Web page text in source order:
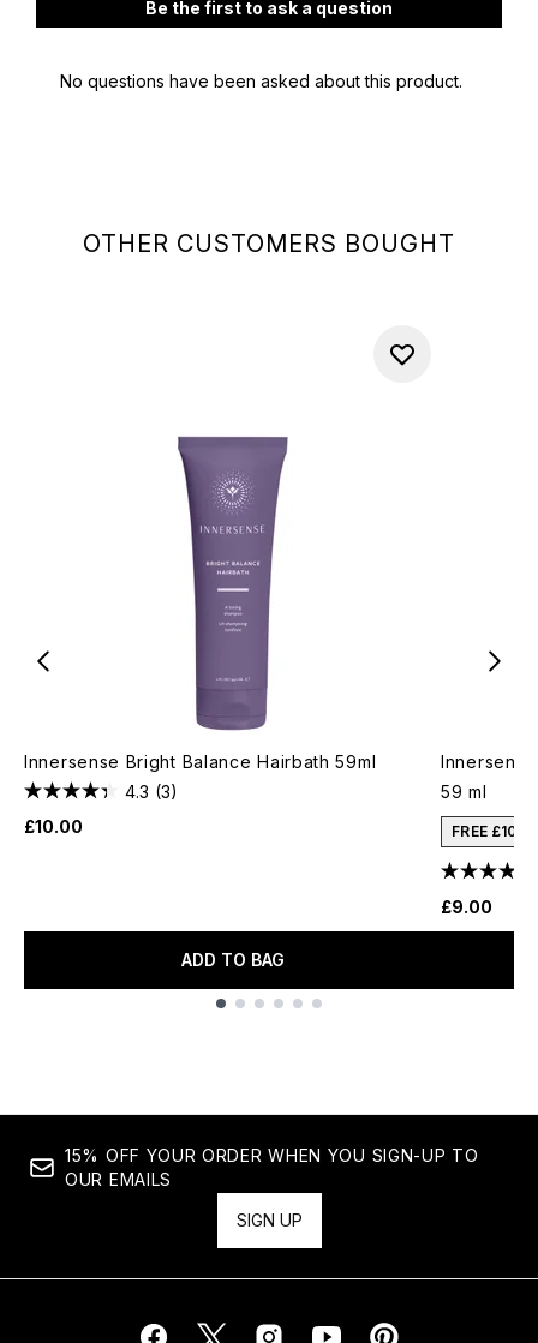
OTHER CUSTOMERS BOUGHT
Innersense Bright Balance Hairbath 59ml
4.3 (3)
£10.00
ADD TO BAG
59 ml
FREE £10
£9.00
15% OFF YOUR ORDER WHEN YOU SIGN-UP TO
OUR EMAILS
SIGN UP